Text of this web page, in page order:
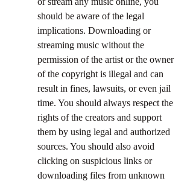
should be aware of the legal
implications. Downloading or
streaming music without the
permission of the artist or the owner
of the copyright is illegal and can
result in fines, lawsuits, or even jail
time. You should always respect the
rights of the creators and support
them by using legal and authorized
sources. You should also avoid
clicking on suspicious links or
downloading files from unknown